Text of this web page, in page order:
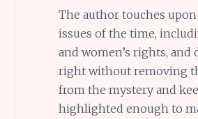
The author touches
issues of the time,
and women’s rights, and
right without removing
from the mystery and
highlighted enough to